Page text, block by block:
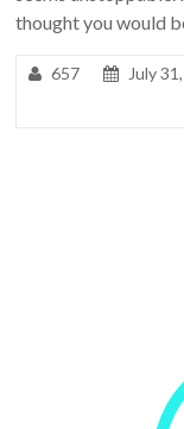
thought you would
657 July